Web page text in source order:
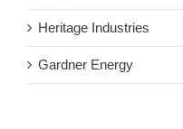
Heritage Industries
Gardner Energy